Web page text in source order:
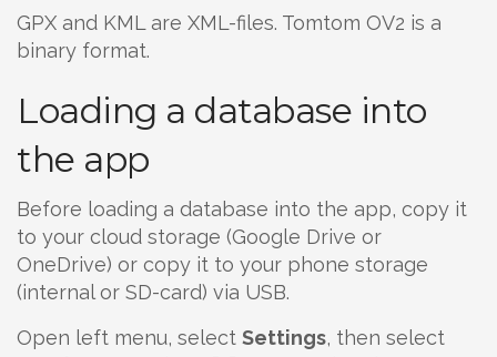
GPX and KML are XML-files. Tomtom OV2 is a
binary format.
Loading a database into
the app
Before loading a database into the app, copy it
to your cloud storage (Google Drive or
OneDrive) or copy it to your phone storage
(internal or SD-card) via USB.
Open left menu, select Settings, then select